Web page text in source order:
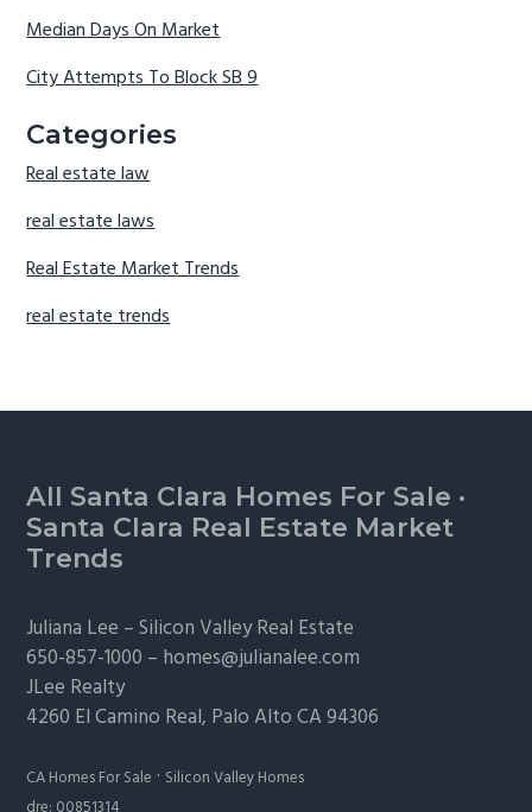
Median Days On Market
City Attempts To Block SB 9
Categories
Real estate law
real estate laws
Real Estate Market Trends
real estate trends
Footer
All Santa Clara Homes For Sale ·
Santa Clara Real Estate Market
Trends
Juliana Lee –Silicon Valley Real Estate
650-857-1000 – homes@julianalee.com
JLee Realty
4260 El Camino Real, Palo AltoCA 94306
CA Homes For Sale · Silicon Valley Homes